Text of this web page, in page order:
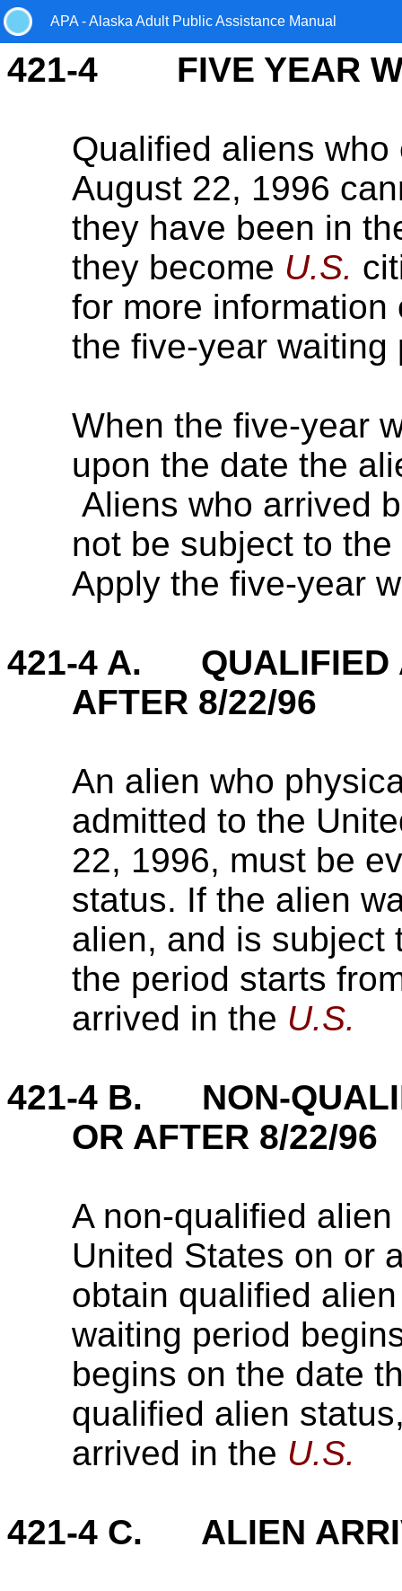
APA - Alaska Adult Public Assistance Manual
421-4 FIVE YEAR
Qualified aliens
August 22, 1996
they have been in
they become U.S.
for more
the five-year waiting
When the five-year
upon the date the
Aliens who arrived
not be subject to
Apply the five-year
421-4 A. QUALIFIED
AFTER 8/22/96
An alien who
admitted to the
22, 1996, must be
status. If the alien
alien, and is subject
the period starts
arrived in the U.S.
421-4 B. NON-
OR AFTER 8/22/96
A non-qualified
United States on or
obtain qualified
waiting period
begins on the date
qualified alien
arrived in the U.S.
421-4 C. ALIEN